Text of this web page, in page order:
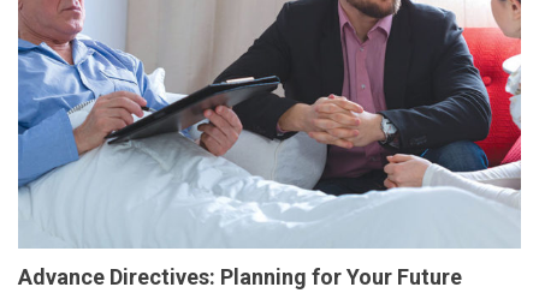
Advance Directives: Planning for Your Future